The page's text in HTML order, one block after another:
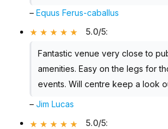
–Equus Ferus-caballus
5.0/5:
Fantastic venue very close to
amenities. Easy on the legs for
events. Will centre keep a look
–Jim Lucas
5.0/5: